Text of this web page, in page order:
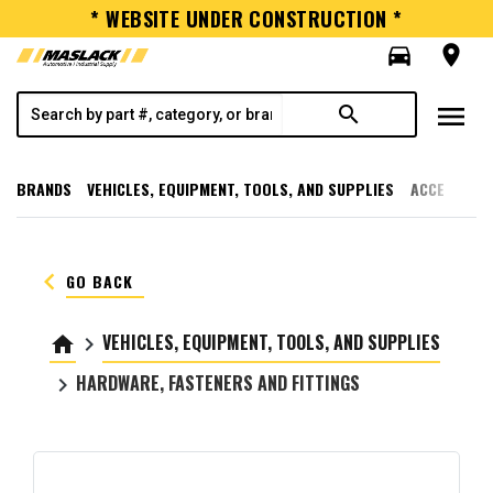
* WEBSITE UNDER CONSTRUCTION *
directions_car
room
search menu
BRANDS VEHICLES, EQUIPMENT, TOOLS, AND SUPPLIES
keyboard_arrow_left GO BACK
home keyboard_arrow_right VEHICLES, EQUIPMENT, TOOLS, AND SUPPLIES
keyboard_arrow_right HARDWARE, FASTENERS AND FITTINGS